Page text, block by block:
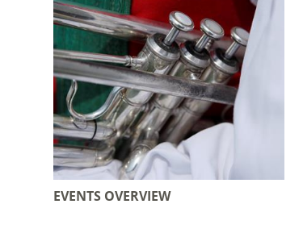
EVENTS OVERVIEW